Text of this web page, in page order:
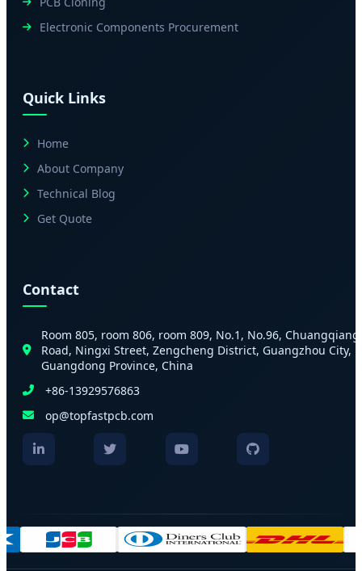
Electronic Components Procurement
Quick Links
Home
About Company
Technical Blog
Get Quote
Contact
Room 805, room 806, room 809, No.1, No.96, Chuangqiang
Road, Ningxi Street, Zengcheng District, Guangzhou City,
Guangdong Province, China
+86-13929576863
op@topfastpcb.com